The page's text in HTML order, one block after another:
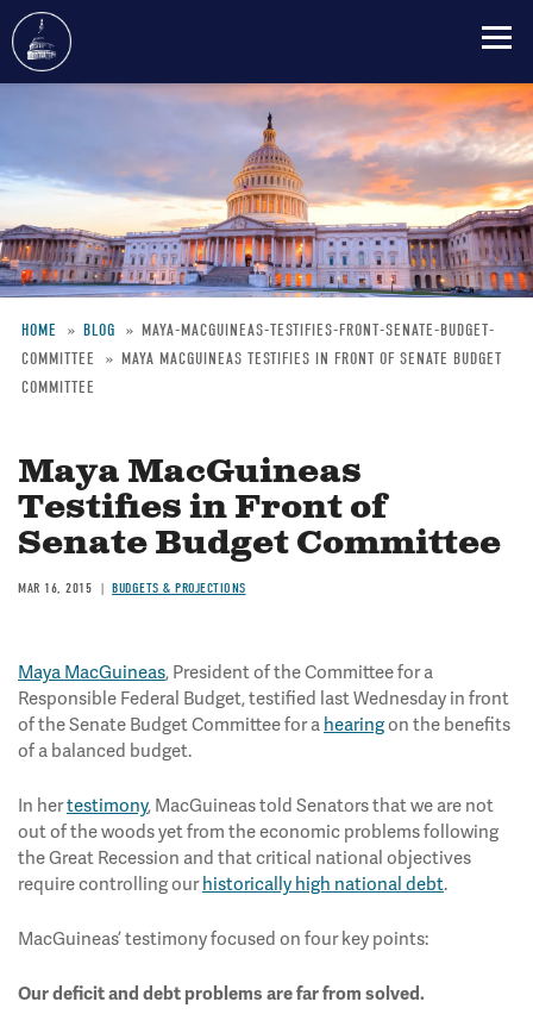
content
Breadcrumb
HOME BLOG
MAYA-MACGUINEAS-TESTIFIES-FRONT-SENATE-BUDGET-
COMMITTEE
MAYA MACGUINEAS TESTIFIES IN FRONT OF SENATE BUDGET
COMMITTEE
Maya MacGuineas
Testifies in Front of
Senate Budget Committee
MAR 16, 2015 BUDGETS & PROJECTIONS
Maya MacGuineas, President of the Committee for a
Responsible Federal Budget, testified last Wednesday in front
of the Senate Budget Committee for a hearingon the benefits
of a balanced budget.
In hertestimony, MacGuineas told Senators that we are not
out of the woods yet from the economic problems following
the Great Recession and that critical national objectives
require controlling ourhistorically high national debt.
MacGuineas’ testimony focused on four key points:
Our deficit and debt problems are far from solved.